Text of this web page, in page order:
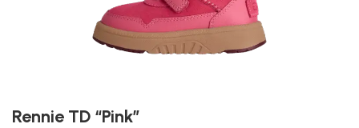
Rennie TD “Pink”